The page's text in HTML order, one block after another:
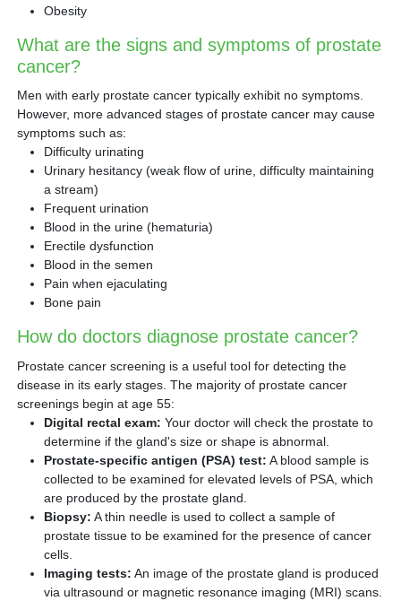
Obesity
What are the signs and symptoms of prostate
cancer?
Men with early prostate cancer typically exhibit no symptoms.
However, more advanced stages of prostate cancer may cause
symptoms such as:
Difficulty urinating
Urinary hesitancy (weak flow of urine, difficulty maintaining
a stream)
Frequent urination
Blood in the urine (hematuria)
Erectile dysfunction
Blood in the semen
Pain when ejaculating
Bone pain
How do doctors diagnose prostate cancer?
Prostate cancer screening is a useful tool for detecting the
disease in its early stages. The majority of prostate cancer
screenings begin at age 55:
Digital rectal exam: Your doctor will check the prostate to
determine if the gland's size or shape is abnormal.
Prostate-specific antigen (PSA) test: A blood sample is
collected to be examined for elevated levels of PSA, which
are produced by the prostate gland.
Biopsy: A thin needle is used to collect a sample of
prostate tissue to be examined for the presence of cancer
cells.
Imaging tests: An image of the prostate gland is produced
via ultrasound or magnetic resonance imaging (MRI) scans.